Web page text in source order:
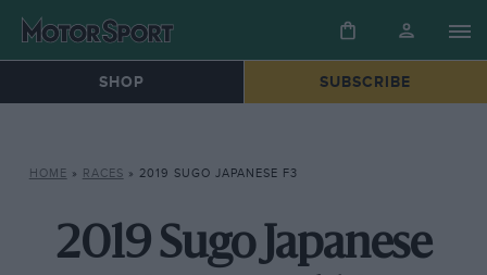
SHOP SUBSCRIBE
HOME » RACES » 2019 SUGO JAPANESE F3
2019 Sugo Japanese